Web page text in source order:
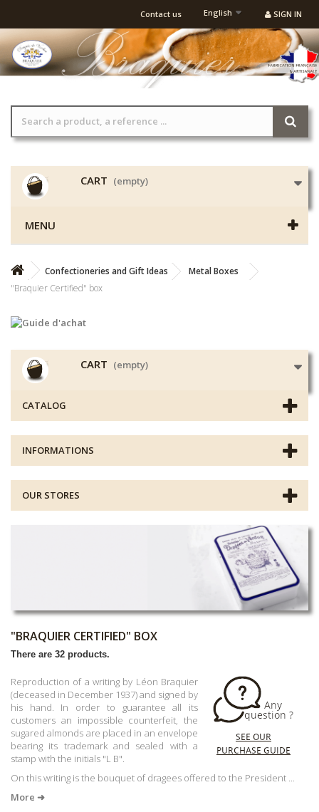
SIGN IN
English
Contact us
CART (empty)
MENU
Confectioneries and Gift Ideas
Metal Boxes
"Braquier Certified" box
CART (empty)
CATALOG
INFORMATIONS
OUR STORES
"BRAQUIER CERTIFIED" BOX
There are 32 products.
Reproduction of a writing by Léon Braquier
(deceased in December 1937) and signed by
his hand. In order to guarantee all its
customers an impossible counterfeit, the
sugared almonds are placed in an envelope
bearing its trademark and sealed with a
stamp with the initials "L B".
On this writing is the bouquet of dragees offered to the President ...
More ➜